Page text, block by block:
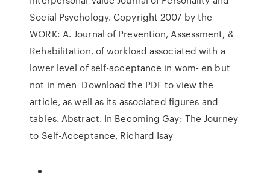
Social Psychology. Copyright 2007 by the
WORK: A. Journal of Prevention, Assessment, &
Rehabilitation. of workload associated with a
lower level of self-acceptance in wom- en but
not in men Download the PDF to view the
article, as well as its associated figures and
tables. Abstract. In Becoming Gay: The Journey
to Self-Acceptance, Richard Isay